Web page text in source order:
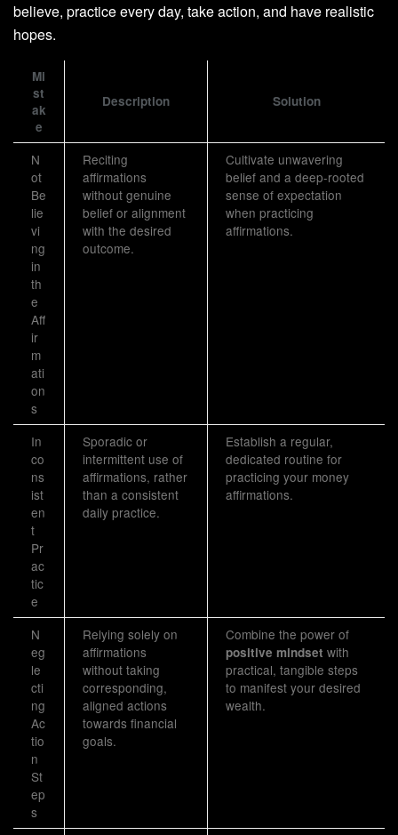
believe, practice every day, take action, and have realistic
hopes.
Mi
st
ak
e
Description Solution
N
ot
Be
lie
vi
ng
in
th
e
Aff
ir
m
ati
on
s
Reciting
affirmations
without genuine
belief or alignment
with the desired
outcome.
Cultivate unwavering
belief and a deep-rooted
sense of expectation
when practicing
affirmations.
In
co
ns
ist
en
t
Pr
ac
tic
e
Sporadic or
intermittent use of
affirmations, rather
than a consistent
daily practice.
Establish a regular,
dedicated routine for
practicing your money
affirmations.
N
eg
le
cti
ng
Ac
tio
n
St
ep
s
Relying solely on
affirmations
without taking
corresponding,
aligned actions
towards financial
goals.
Combine the power of
positive mindset with
practical, tangible steps
to manifest your desired
wealth.